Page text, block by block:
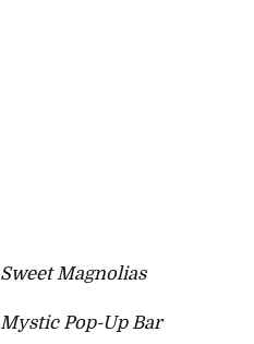
Sweet Magnolias
Mystic Pop-Up Bar